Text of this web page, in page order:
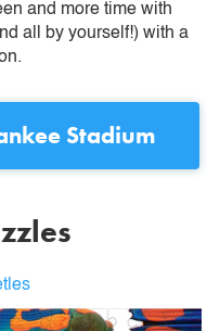
and more time with
all by yourself!) with a
Stadium